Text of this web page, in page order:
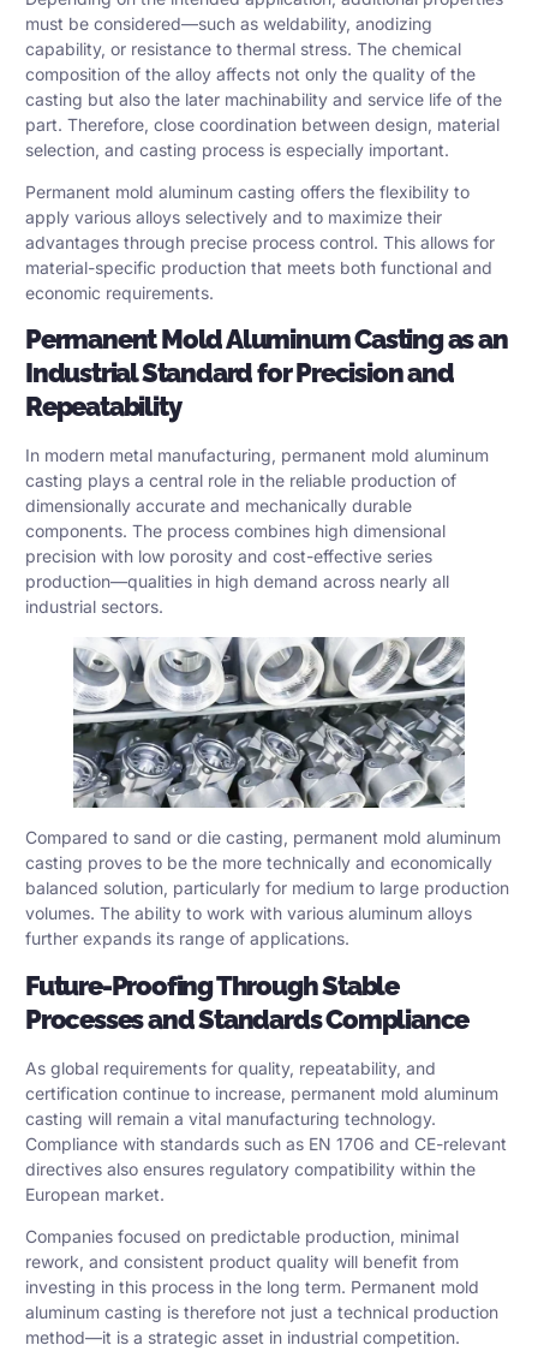
must be considered—such as weldability, anodizing
capability, or resistance to thermal stress. The chemical
composition of the alloy affects not only the quality of the
casting but also the later machinability and service life of the
part. Therefore, close coordination between design, material
selection, and casting process is especially important.
Permanent mold aluminum casting offers the flexibility to
apply various alloys selectively and to maximize their
advantages through precise process control. This allows for
material-specific production that meets both functional and
economic requirements.
Permanent Mold Aluminum Casting as an
Industrial Standard for Precision and
Repeatability
In modern metal manufacturing, permanent mold aluminum
casting plays a central role in the reliable production of
dimensionally accurate and mechanically durable
components. The process combines high dimensional
precision with low porosity and cost-effective series
production—qualities in high demand across nearly all
industrial sectors.
Compared to sand or die casting, permanent mold aluminum
casting proves to be the more technically and economically
balanced solution, particularly for medium to large production
volumes. The ability to work with various aluminum alloys
further expands its range of applications.
Future-Proofing Through Stable
Processes and Standards Compliance
As global requirements for quality, repeatability, and
certification continue to increase, permanent mold aluminum
casting will remain a vital manufacturing technology.
Compliance with standards such as EN 1706 and CE-relevant
directives also ensures regulatory compatibility within the
European market.
Companies focused on predictable production, minimal
rework, and consistent product quality will benefit from
investing in this process in the long term. Permanent mold
aluminum casting is therefore not just a technical production
method—it is a strategic asset in industrial competition.